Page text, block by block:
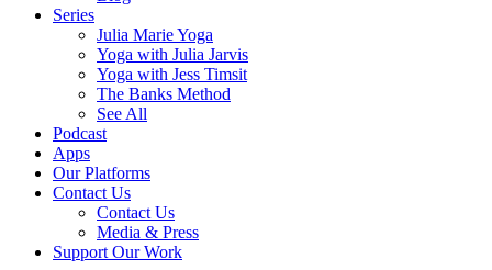
Series
Julia Marie Yoga
Yoga with Julia Jarvis
Yoga with Jess Timsit
The Banks Method
See All
Podcast
Apps
Our Platforms
Contact Us
Contact Us
Media & Press
Support Our Work